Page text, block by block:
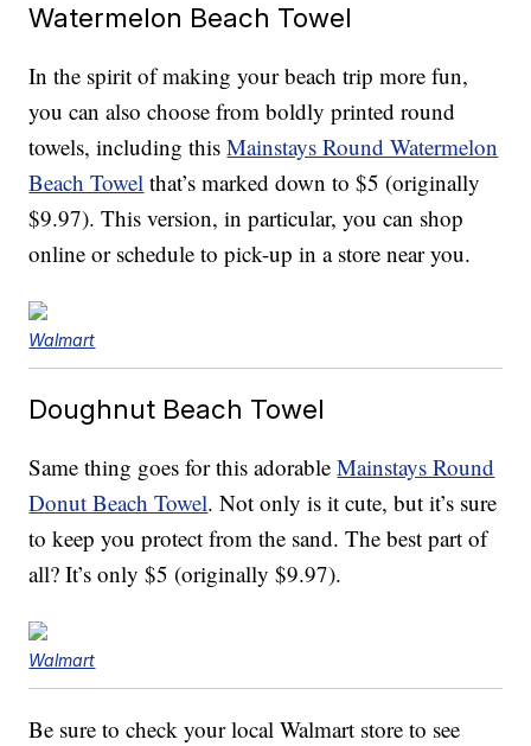
Watermelon Beach Towel
In the spirit of making your beach trip more fun,
you can also choose from boldly printed round
towels, including thisMainstays Round Watermelon
Beach Towel that’s marked down to $5 (originally
$9.97). This version, in particular, you can shop
online or schedule to pick-up in a store near you.
Walmart
Doughnut Beach Towel
Same thing goes for this adorableMainstays Round
Donut Beach Towel. Not only is it cute, but it’s sure
to keep you protect from the sand. The best part of
all? It’s only $5 (originally $9.97).
Walmart
Be sure to check your local Walmart store to see